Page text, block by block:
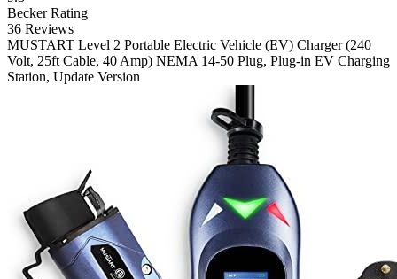
Becker Rating
36 Reviews
MUSTART Level 2 Portable Electric Vehicle (EV) Charger (240
Volt, 25ft Cable, 40 Amp) NEMA 14-50 Plug, Plug-in EV Charging
Station, Update Version